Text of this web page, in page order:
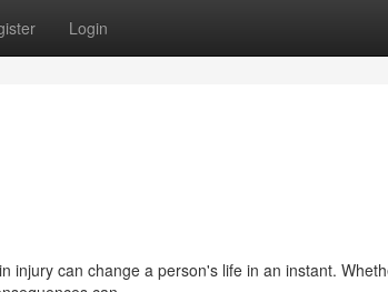
Login
injury can change a person's life in an instant.